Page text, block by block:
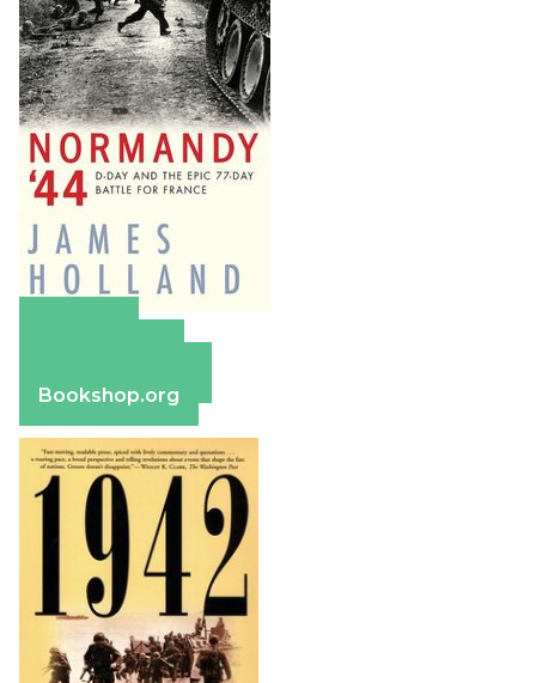
Bookshop.org